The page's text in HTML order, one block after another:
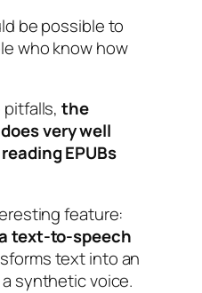
be possible to
who know how
pitfalls,the
very well
EPUBs
feature:
text-to-speech
text into an
synthetic voice.